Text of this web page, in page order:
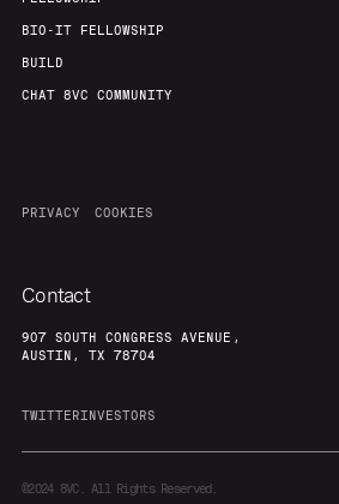
BIO-IT FELLOWSHIP
BUILD
CHAT 8VC COMMUNITY
PRIVACY COOKIES
Contact
907 SOUTH CONGRESS AVENUE,
AUSTIN, TX 78704
TWITTERINVESTORS
©20248VC. All Rights Reserved.